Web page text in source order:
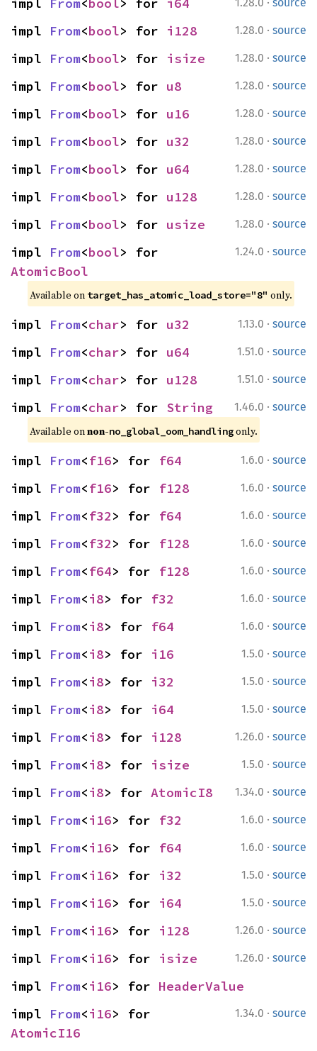
1.28.0 source
impl From<bool> for i64
1.28.0 · source
impl From<bool> for i128
1.28.0 · source
impl From<bool> for isize
1.28.0 · source
impl From<bool> for u8
1.28.0 · source
impl From<bool> for u16
1.28.0 · source
impl From<bool> for u32
1.28.0 · source
impl From<bool> for u64
1.28.0 · source
impl From<bool> for u128
1.28.0 · source
impl From<bool> for usize
1.24.0 · source
impl From<bool
AtomicBool
Available on target_has_atomic_load_store="8" only.
1.13.0 · source
impl From<char> for u32
1.51.0 · source
impl From<char> for u64
1.51.0 · source
impl From<char> for u128
1.46.0 · source
impl From<char> for String
Available on non-no_global_oom_handling only.
1.6.0 · source
impl From<f16> for f64
1.6.0 · source
impl From<f16> for f128
1.6.0 · source
impl From<f32> for f64
1.6.0 · source
impl From<f32> for f128
1.6.0 · source
impl From<f64> for f128
1.6.0 · source
impl From<i8> for f32
1.6.0 · source
impl From<i8> for f64
1.5.0 · source
impl From<i8> for i16
1.5.0 · source
impl From<i8> for i32
1.5.0 · source
impl From<i8> for i64
1.26.0 · source
impl From<i8> for i128
1.5.0 · source
impl From<i8> for isize
1.34.0 · source
impl From<i8> for AtomicI8
1.6.0 · source
impl From<i16> for f32
1.6.0 · source
impl From<i16> for f64
1.5.0 · source
impl From<i16> for i32
1.5.0 · source
impl From<i16> for i64
1.26.0 · source
impl From<i16> for i128
1.26.0 · source
impl From<i16> for isize
impl From<i16> for HeaderValue
1.34.0 · source
impl From<i16
AtomicI16